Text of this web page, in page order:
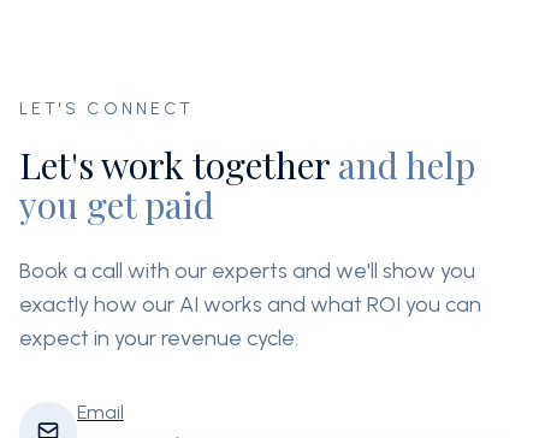
LET'S CONNECT
Let's work together and help
you get paid
Book a call with our experts and we'll show you
exactly how our AI works and what ROI you can
expect in your revenue cycle.
Email